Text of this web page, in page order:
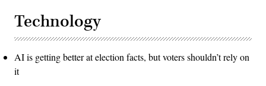
Technology
AI is getting better at election facts, but voters shouldn’t rely on
it